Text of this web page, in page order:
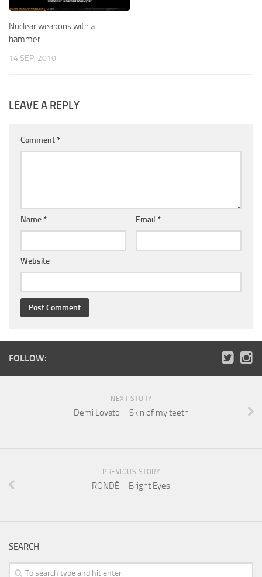
Nuclear weapons with a
hammer
14 SEP, 2010
LEAVE A REPLY
Comment *
Name * Email *
Website
FOLLOW:
NEXT STORY
Demi Lovato – Skin of my teeth
PREVIOUS STORY
RONDÉ – Bright Eyes
SEARCH